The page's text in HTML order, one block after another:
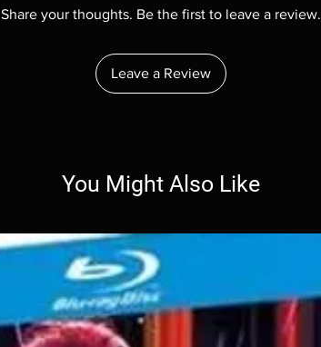
Share your thoughts. Be the first to leave a review.
Leave a Review
You Might Also Like